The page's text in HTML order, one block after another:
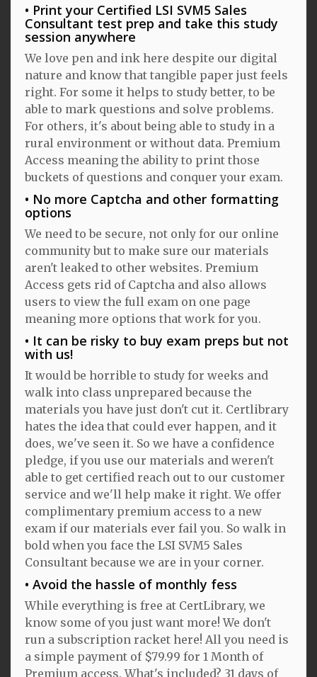
Print your Certified LSI SVM5 Sales
Consultant test prep and take this study
session anywhere
We love pen and ink here despite our digital
nature and know that tangible paper just feels
right. For some it helps to study better, to be
able to mark questions and solve problems.
For others, it's about being able to study in a
rural environment or without data. Premium
Access meaning the ability to print those
buckets of questions and conquer your exam.
No more Captcha and other formatting
options
We need to be secure, not only for our online
community but to make sure our materials
aren't leaked to other websites. Premium
Access gets rid of Captcha and also allows
users to view the full exam on one page
meaning more options that work for you.
It can be risky to buy exam preps but not
with us!
It would be horrible to study for weeks and
walk into class unprepared because the
materials you have just don't cut it. Certlibrary
hates the idea that could ever happen, and it
does, we've seen it. So we have a confidence
pledge, if you use our materials and weren't
able to get certified reach out to our customer
service and we'll help make it right. We offer
complimentary premium access to a new
exam if our materials ever fail you. So walk in
bold when you face the LSI SVM5 Sales
Consultant because we are in your corner.
Avoid the hassle of monthly fess
While everything is free at CertLibrary, we
know some of you just want more! We don't
run a subscription racket here! All you need is
a simple payment of $79.99 for 1 Month of
Premium access. What's included? 31 days of